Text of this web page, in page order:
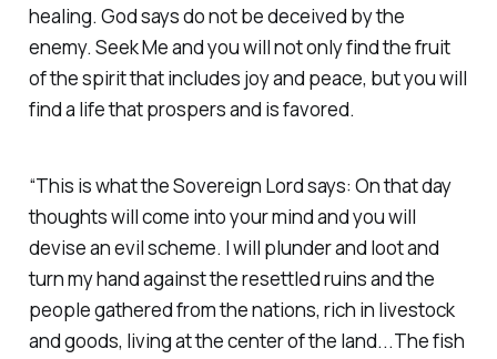
healing. God says do not be deceived by the
enemy. Seek Me and you will not only find the fruit
of the spirit that includes joy and peace, but you will
find a life that prospers and is favored.
“This is what the Sovereign Lord says: On that day
thoughts will come into your mind and you will
devise an evil scheme. I will plunder and loot and
turn my hand against the resettled ruins and the
people gathered from the nations, rich in livestock
and goods, living at the center of the land...The fish